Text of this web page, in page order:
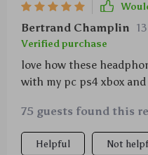
Bertrand Champlin
Verified purchase
love how these
with my pc ps4 xbox
75 guests found this
Helpful Not